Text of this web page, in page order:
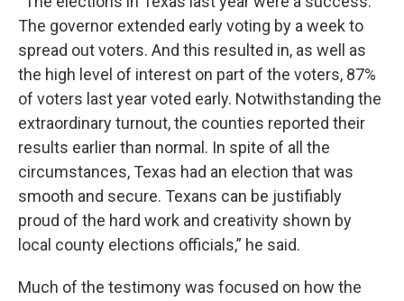
The governor extended early voting by a week to
spread out voters. And this resulted in, as well as
the high level of interest on part of the voters, 87%
of voters last year voted early. Notwithstanding the
extraordinary turnout, the counties reported their
results earlier than normal. In spite of all the
circumstances, Texas had an election that was
smooth and secure. Texans can be justifiably
proud of the hard work and creativity shown by
local county elections officials,” he said.
Much of the testimony was focused on how the